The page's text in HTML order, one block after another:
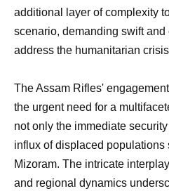
additional layer of complexity
scenario, demanding swift and
address the humanitarian
The Assam Rifles'
the urgent need for a
not only the immediate
influx of displaced populations
Mizoram. The intricate
and regional dynamics